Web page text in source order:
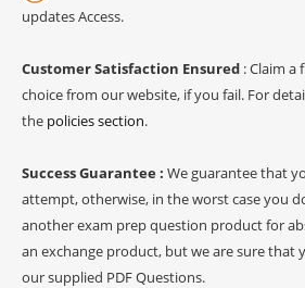
updates Access.
Customer Satisfaction Ensured : Claim
choice from our website, if you fail. For
the policies section.
Success Guarantee : We guarantee that
attempt, otherwise, in the worst case you
another exam prep question product for
an exchange product, but we are sure that
our supplied PDF Questions.